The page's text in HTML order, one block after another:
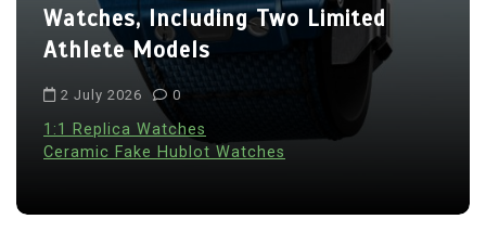
Watches, Including Two Limited
Athlete Models
2 July 2026 0
1:1 Replica Watches
Ceramic Fake Hublot Watches